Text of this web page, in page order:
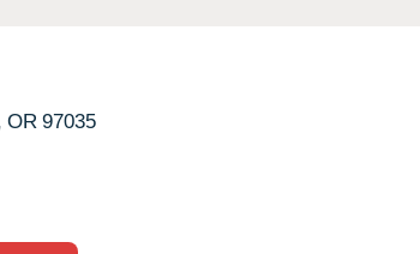
OR 97035